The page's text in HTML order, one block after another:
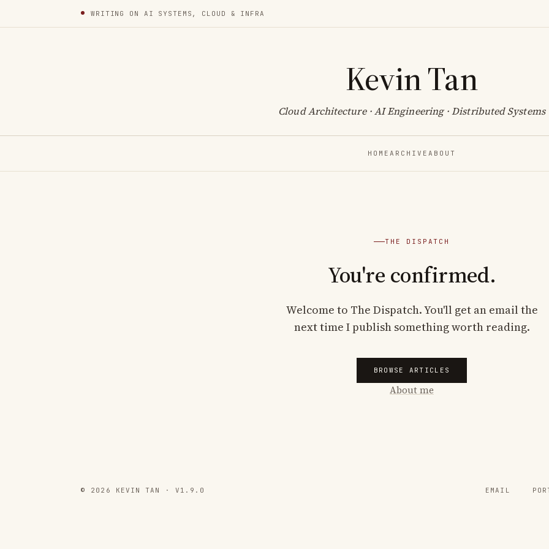
WRITING ON AI SYSTEMS, CLOUD & INFRA
Kevin Tan
Cloud Architecture · AI Engineering · Distributed Systems
HOMEARCHIVE ABOUT
THE DISPATCH
You're confirmed.
Welcome to The Dispatch. You'll get an email the
next time I publish something worth reading.
BROWSE ARTICLES
About me
© 2026 KEVIN TAN · V1.9.0 EMAIL